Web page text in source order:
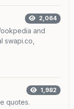
2,064
and
swapi.co,
1,982
quotes.